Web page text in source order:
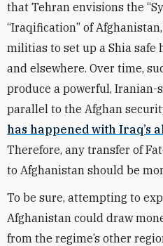
that Tehran envisions the
“Iraqification” of
militias to set up a Shia safe
and elsewhere. Over time,
produce a powerful,
parallel to the Afghan
has happened with Iraq’s
Therefore, any transfer of
to Afghanistan should be
To be sure, attempting to
Afghanistan could draw
from the regime’s other